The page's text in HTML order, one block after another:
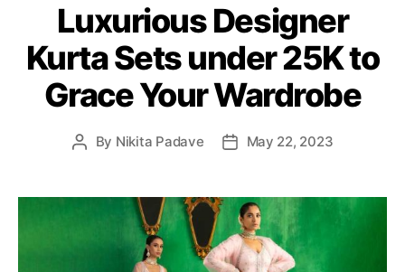
t
e
g
o
r
i
s
Luxurious Designer
Kurta Sets under 25K to
Grace Your Wardrobe
P
t
By Nikita Padave
P
t
d
a
t
May 22, 2023